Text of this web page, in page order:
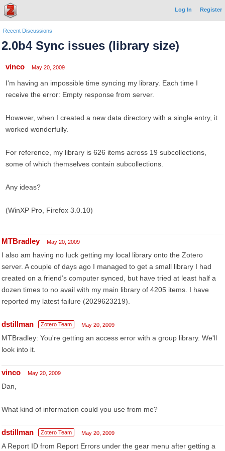
Log In Register
Recent Discussions
2.0b4 Sync issues (library size)
vinco May 20, 2009
I'm having an impossible time syncing my library. Each time I
receive the error: Empty response from server.
However, when I created a new data directory with a single entry, it
worked wonderfully.
For reference, my library is 626 items across 19 subcollections,
some of which themselves contain subcollections.
Any ideas?
(WinXP Pro, Firefox 3.0.10)
MTBradley May 20, 2009
I also am having no luck getting my local library onto the Zotero
server. A couple of days ago I managed to get a small library I had
created on a friend’s computer synced, but have tried at least half a
dozen times to no avail with my main library of 4205 items. I have
reported my latest failure (2029623219).
dstillman Zotero Team May 20, 2009
MTBradley: You're getting an access error with a group library. We'll
look into it.
vinco May 20, 2009
Dan,
What kind of information could you use from me?
dstillman Zotero Team May 20, 2009
A Report ID from Report Errors under the gear menu after getting a